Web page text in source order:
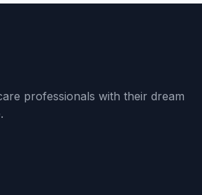
professionals with their dream